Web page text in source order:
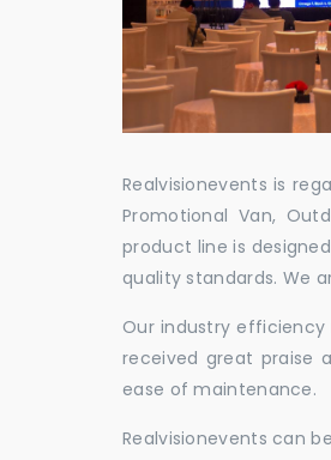
Realvisionevents is
Promotional Van,
product line is
quality standards. We
Our industry
received great praise
ease of maintenance.
Realvisionevents can